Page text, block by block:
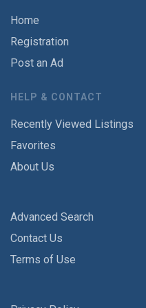
Home
Registration
Post an Ad
HELP & CONTACT
Recently Viewed Listings
Favorites
About Us
Advanced Search
Contact Us
Terms of Use